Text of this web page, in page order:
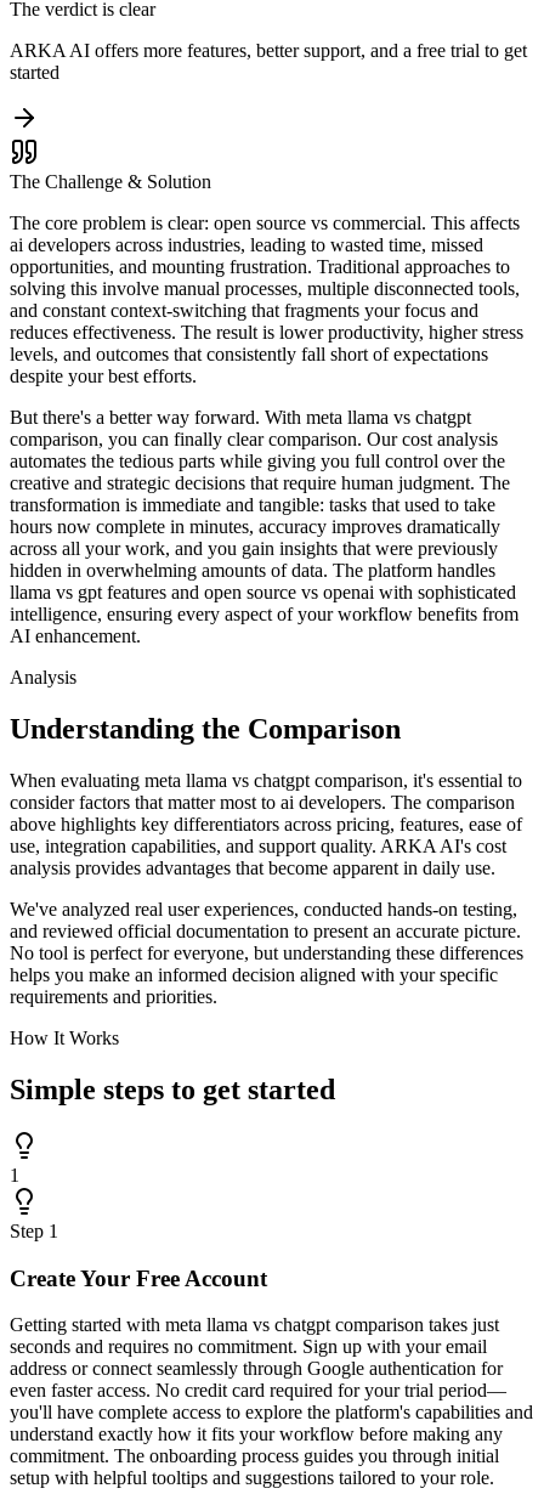
The verdict is clear
ARKA AI offers more features, better support, and a free trial to get
started
The Challenge & Solution
The core problem is clear: open source vs commercial. This affects
ai developers across industries, leading to wasted time, missed
opportunities, and mounting frustration. Traditional approaches to
solving this involve manual processes, multiple disconnected tools,
and constant context-switching that fragments your focus and
reduces effectiveness. The result is lower productivity, higher stress
levels, and outcomes that consistently fall short of expectations
despite your best efforts.
But there's a better way forward. With meta llama vs chatgpt
comparison, you can finally clear comparison. Our cost analysis
automates the tedious parts while giving you full control over the
creative and strategic decisions that require human judgment. The
transformation is immediate and tangible: tasks that used to take
hours now complete in minutes, accuracy improves dramatically
across all your work, and you gain insights that were previously
hidden in overwhelming amounts of data. The platform handles
llama vs gpt features and open source vs openai with sophisticated
intelligence, ensuring every aspect of your workflow benefits from
AI enhancement.
Analysis
Understanding the Comparison
When evaluating meta llama vs chatgpt comparison, it's essential to
consider factors that matter most to ai developers. The comparison
above highlights key differentiators across pricing, features, ease of
use, integration capabilities, and support quality. ARKA AI's cost
analysis provides advantages that become apparent in daily use.
We've analyzed real user experiences, conducted hands-on testing,
and reviewed official documentation to present an accurate picture.
No tool is perfect for everyone, but understanding these differences
helps you make an informed decision aligned with your specific
requirements and priorities.
How It Works
Simple steps to get started
1
Step 1
Create Your Free Account
Getting started with meta llama vs chatgpt comparison takes just
seconds and requires no commitment. Sign up with your email
address or connect seamlessly through Google authentication for
even faster access. No credit card required for your trial period—
you'll have complete access to explore the platform's capabilities and
understand exactly how it fits your workflow before making any
commitment. The onboarding process guides you through initial
setup with helpful tooltips and suggestions tailored to your role.